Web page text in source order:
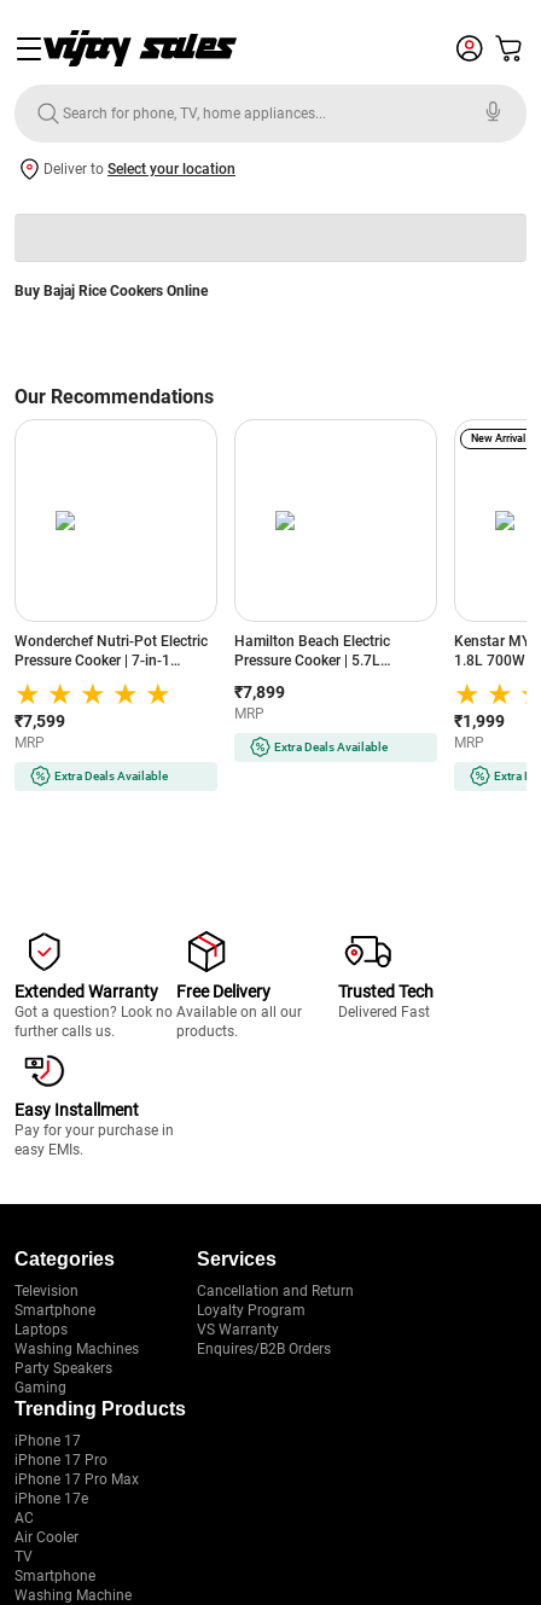
Deliver to Select your location
Buy Bajaj Rice Cookers Online
Our Recommendations
Wonderchef Nutri-Pot Electric
Pressure Cooker | 7-in-1
Functions | 6L Capacity |
1000W Power | 18 Pre-Set
Functions | Delay Timer for
convient cooking | One-Touch
& Silver)
₹7,599
MRP
Extra Deals Available
Hamilton Beach Electric
Pressure Cooker | 5.7L
| 10 Preset Programs | One-
Touch Steam Release | Delayed
Start Function | True Slow
Cook Technology (34502CE-
₹7,899
MRP
Extra Deals Available
Kenstar MY
1.8L 700W |
Control
Design for
New Arrival
₹1,999
MRP
Extra
Extended Warranty
Got a question? Look no
further calls us.
Free Delivery
Available on all our
products.
Trusted Tech
Delivered Fast
Easy Installment
Pay for your purchase in
easy EMIs.
Categories
Television
Smartphone
Laptops
Washing Machines
Party Speakers
Gaming
Services
Cancellation and Return
Loyalty Program
VS Warranty
Enquires/B2B Orders
Trending Products
iPhone 17
iPhone 17 Pro
iPhone 17 Pro Max
iPhone 17e
AC
Air Cooler
TV
Smartphone
Washing Machine